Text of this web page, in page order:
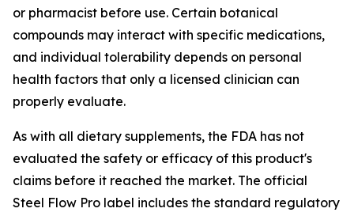
or pharmacist before use. Certain botanical
compounds may interact with specific medications,
and individual tolerability depends on personal
health factors that only a licensed clinician can
properly evaluate.
As with all dietary supplements, the FDA has not
evaluated the safety or efficacy of this product's
claims before it reached the market. The official
Steel Flow Pro label includes the standard regulatory